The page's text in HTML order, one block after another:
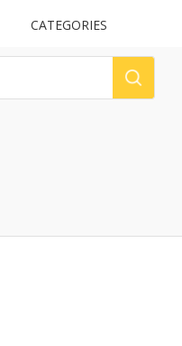
UPLOAD
CATEGORIES